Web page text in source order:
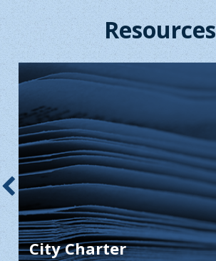
Resources
City Charter